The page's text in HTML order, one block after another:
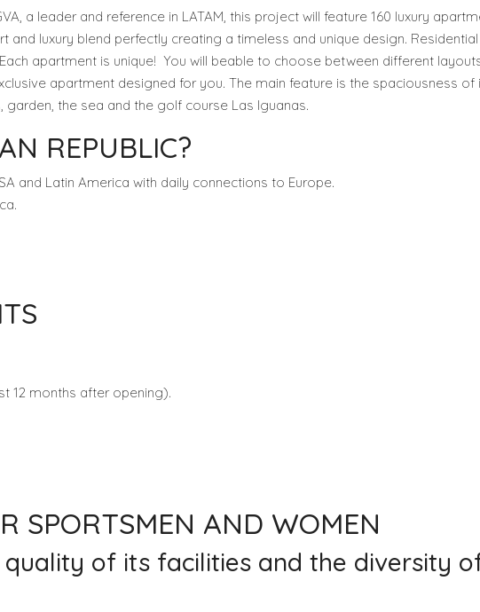
a leader and reference in LATAM, this project will feature 160 luxury
luxury blend perfectly creating a timeless and unique design.
apartment is unique! You will beable to choose between different
apartment designed for you. The main feature is the spaciousness of
the sea and the golf course Las Iguanas.
REPUBLIC?
and Latin America with daily connections to Europe.
12 months after opening).
SPORTSMEN AND WOMEN
of its facilities and the diversity